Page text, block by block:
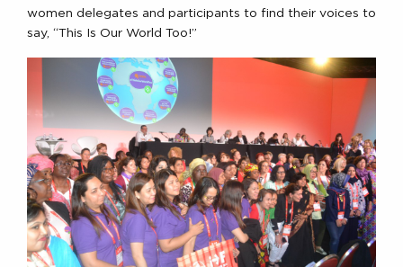
women delegates and participants to find their voices to
say, “This Is Our World Too!”